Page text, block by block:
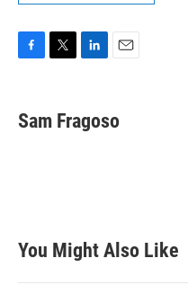
F
e
b
T
t
t
L
k
e
E
i
l
Sam Fragoso
You Might Also Like